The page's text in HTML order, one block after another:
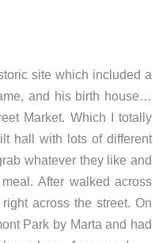
site which included a
and his birth house…
Market. Which I totally
hall with lots of different
whatever they like and
After walked across
across the street. On
Park by Marta and had